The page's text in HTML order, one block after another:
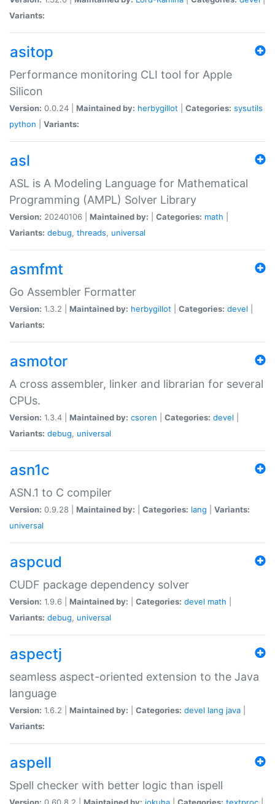
Variants:
asitop
Performance monitoring CLI tool for Apple
Silicon
Version: 0.0.24 | Maintained by: herbygillot Categories: sysutils
python
Variants:
asl
ASL is A Modeling Language for Mathematical
Programming (AMPL) Solver Library
Version: 20240106 | Maintained by: Categories: math
Variants: debug, threads, universal
asmfmt
Go Assembler Formatter
Version: 1.3.2 | Maintained by: herbygillot Categories: devel
Variants:
asmotor
A cross assembler, linker and librarian for several
CPUs.
Version: 1.3.4 | Maintained by: csoren Categories: devel
Variants: debug, universal
asn1c
ASN.1 to C compiler
Version: 0.9.28 | Maintained by: Categories: lang
Variants:
universal
aspcud
CUDF package dependency solver
Version: 1.9.6 | Maintained by: Categories: devel math
Variants: debug, universal
aspectj
seamless aspect-oriented extension to the Java
language
Version: 1.6.2 | Maintained by: Categories: devel lang java
Variants:
aspell
Spell checker with better logic than ispell